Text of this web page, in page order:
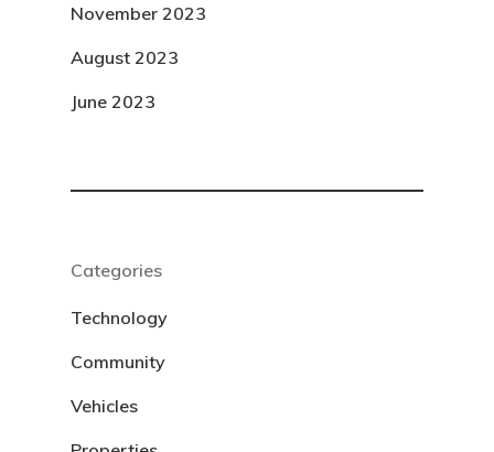
November 2023
August 2023
June 2023
Categories
Technology
Community
Vehicles